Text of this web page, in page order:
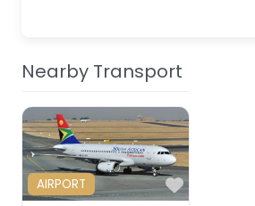
Nearby Transport
Favourite
AIRPORT